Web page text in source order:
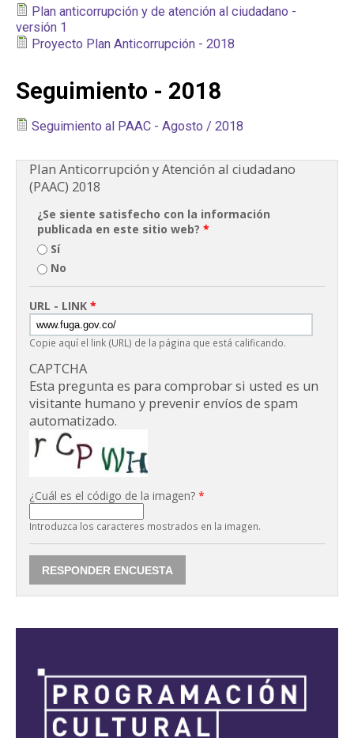
Plan anticorrupción y de atención al ciudadano -
versión 1
Proyecto Plan Anticorrupción - 2018
Seguimiento - 2018
Seguimiento al PAAC - Agosto / 2018
Plan Anticorrupción y Atención al ciudadano
(PAAC) 2018
¿Se siente satisfecho con la información
publicada en este sitio web? *
Sí
No
URL - LINK *
Copie aquí el link (URL) de la página que está calificando.
CAPTCHA
Esta pregunta es para comprobar si usted es un
visitante humano y prevenir envíos de spam
automatizado.
¿Cuál es el código de la imagen? *
Introduzca los caracteres mostrados en la imagen.